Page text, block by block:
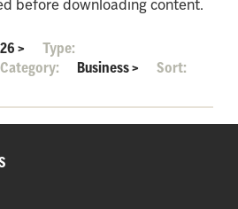
before downloading content.
>
Type:
Category: Business>
Sort: